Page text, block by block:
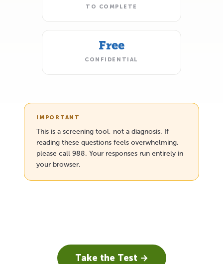
TO COMPLETE
Free
CONFIDENTIAL
IMPORTANT
This is a screening tool, not a diagnosis. If
reading these questions feels overwhelming,
please call 988. Your responses run entirely in
your browser.
Take the Test →